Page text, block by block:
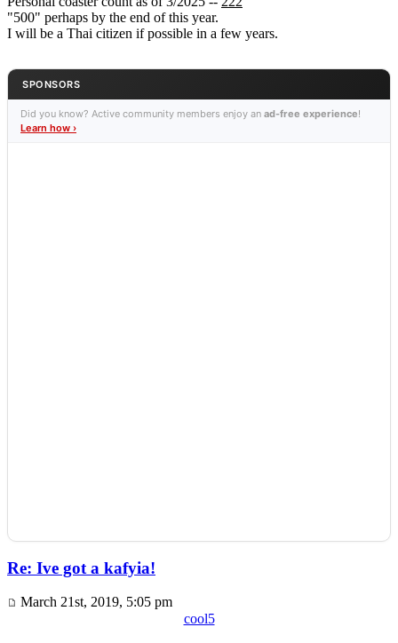
"500" perhaps by the end of this year.
I will be a Thai citizen if possible in a few years.
SPONSORS
Did you know? Active community members enjoy an ad-free experience!
Learn how ›
Re: Ive got a kafyia!
March 21st, 2019, 5:05 pm
cool5